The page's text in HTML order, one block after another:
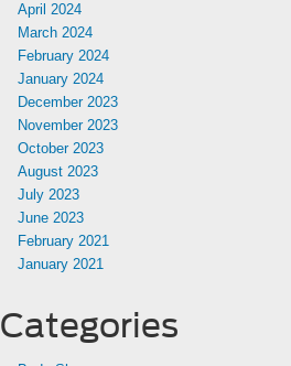
April 2024
March 2024
February 2024
January 2024
December 2023
November 2023
October 2023
August 2023
July 2023
June 2023
February 2021
January 2021
Categories